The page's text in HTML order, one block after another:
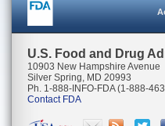
U.S. Food and Drug
10903 New Hampshire Avenue
Silver Spring, MD 20993
Ph. 1-888-INFO-FDA (1-888-
Contact FDA